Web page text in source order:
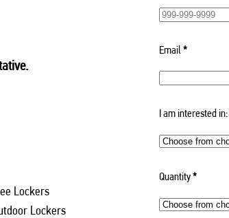
Lockers
Lockers
Email*
I am interested in:
Quantity*